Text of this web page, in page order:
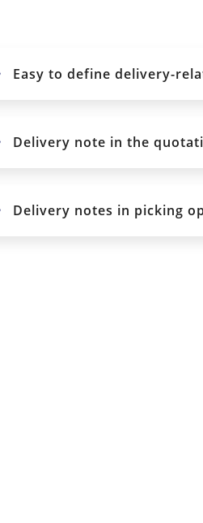
Easy to define delivery-
Delivery note in the
Delivery notes in picking